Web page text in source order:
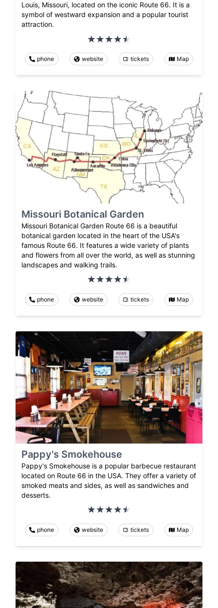
Louis, Missouri, located on the iconic Route 66. It is a
symbol of westward expansion and a popular tourist
attraction.
phone website tickets Map
Missouri Botanical Garden
Missouri Botanical Garden Route 66 is a beautiful
botanical garden located in the heart of the USA's
famous Route 66. It features a wide variety of plants
and flowers from all over the world, as well as stunning
landscapes and walking trails.
phone website tickets Map
Pappy's Smokehouse
Pappy's Smokehouse is a popular barbecue restaurant
located on Route 66 in the USA. They offer a variety of
smoked meats and sides, as well as sandwiches and
desserts.
phone website tickets Map